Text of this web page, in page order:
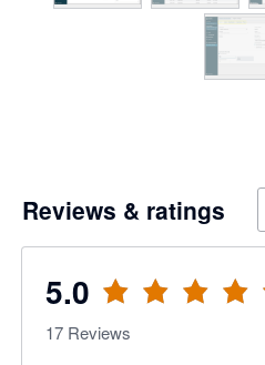
Reviews & ratings
5.0
17 Reviews